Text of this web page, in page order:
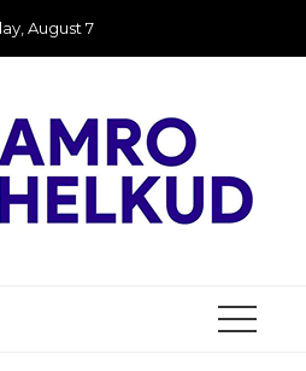
August 7